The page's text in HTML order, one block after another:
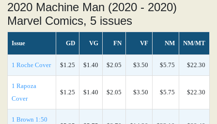
2020 Machine Man (2020 - 2020)
Marvel Comics, 5 issues
Issue GD VG FN VF NM NM/MT
1 Roche Cover $1.25 $1.40 $2.05 $3.50 $5.75 $22.30
1 Rapoza
Cover
$1.25 $1.40 $2.05 $3.50 $5.75 $22.30
1 Brown 1:50